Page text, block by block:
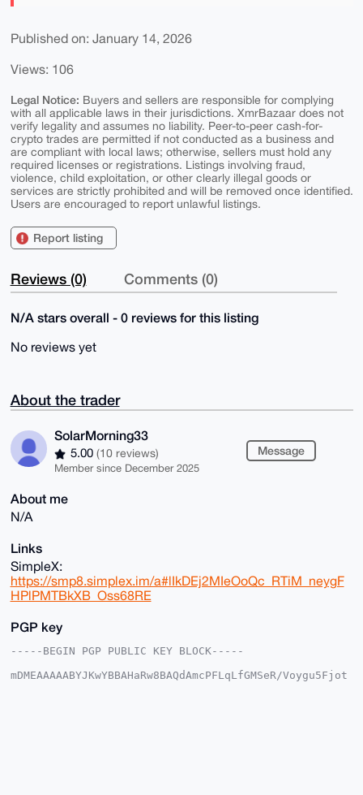
Published on: January 14, 2026
Views: 106
Legal Notice: Buyers and sellers are responsible for complying
with all applicable laws in their jurisdictions. XmrBazaar does not
verify legality and assumes no liability. Peer-to-peer cash-for-
crypto trades are permitted if not conducted as a business and
are compliant with local laws; otherwise, sellers must hold any
required licenses or registrations. Listings involving fraud,
violence, child exploitation, or other clearly illegal goods or
services are strictly prohibited and will be removed once identified.
Users are encouraged to report unlawful listings.
Report listing
Reviews (0) Comments (0)
N/A stars overall - 0 reviews for this listing
No reviews yet
About the trader
SolarMorning33
5.00 (10 reviews)
Member since December 2025
Message
About me
N/A
Links
SimpleX:
https://smp8.simplex.im/a#lIkDEj2MIeOoQc_RTiM_neygF
HPlPMTBkXB_Oss68RE
PGP key
-----BEGIN PGP PUBLIC KEY BLOCK-----
mDMEAAAAABYJKwYBBAHaRw8BAQdAmcPFLqLfGMSeR/Voygu5Fjot